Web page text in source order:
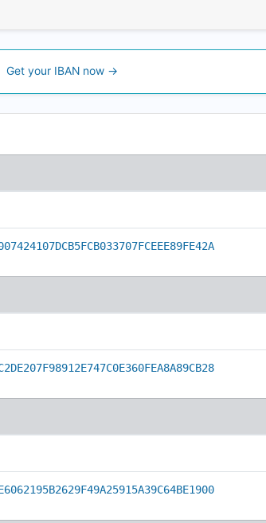
Get your IBAN now →